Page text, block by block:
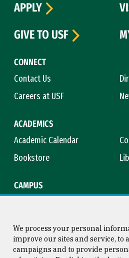
CONNECT
Contact Us
Careers at USF
ACADEMICS
Academic Calendar
Bookstore
CAMPUS
APPLY
GIVE TO USF
We process your personal
improve our sites and service, to
campaigns and to provide